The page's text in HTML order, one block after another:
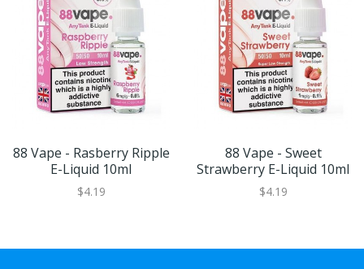
88 Vape - Rasberry Ripple
E-Liquid 10ml
$4.19
88 Vape - Sweet
Strawberry E-Liquid 10ml
$4.19